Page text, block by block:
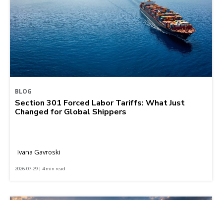
BLOG
Section 301 Forced Labor Tariffs: What Just
Changed for Global Shippers
Ivana Gavroski
2026-07-29 | 4 min read